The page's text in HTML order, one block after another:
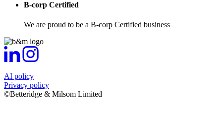
B-corp Certified
We are proud to be a B-corp Certified business
AI policy
Privacy policy
©Betteridge & Milsom Limited